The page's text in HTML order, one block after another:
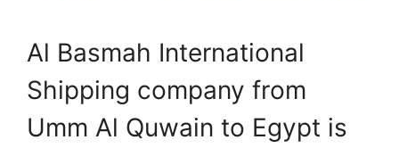
Al Basmah International
Shipping company from
Umm Al Quwain to Egypt is